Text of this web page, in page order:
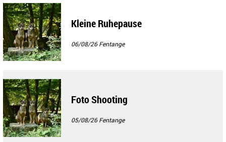
Kleine Ruhepause
06/08/26Fentange
Foto Shooting
05/08/26Fentange